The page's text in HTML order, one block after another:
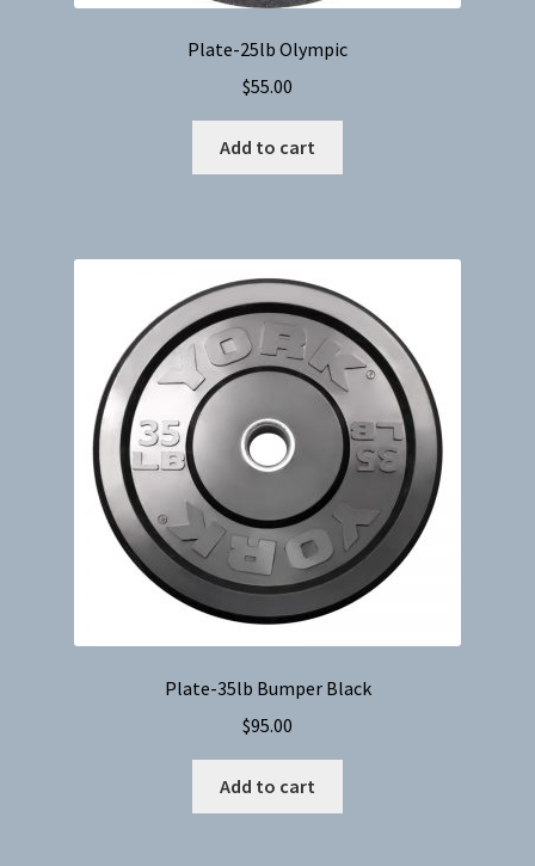
Plate-25lb Olympic
$55.00
Add to cart
Plate-35lb Bumper Black
$95.00
Add to cart